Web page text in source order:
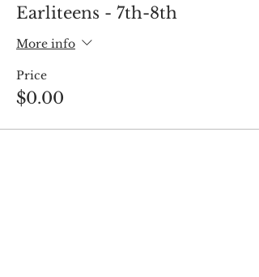
Earliteens - 7th-8th
More info
Price
$0.00